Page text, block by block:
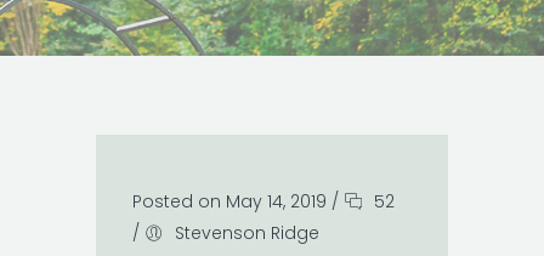
Posted on May 14, 2019 /
52
/
Stevenson Ridge